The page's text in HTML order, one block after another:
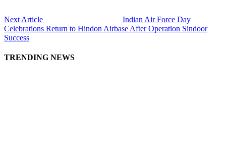
Next Article
Indian Air Force Day
Celebrations Return to Hindon Airbase After Operation Sindoor
Success
TRENDING NEWS